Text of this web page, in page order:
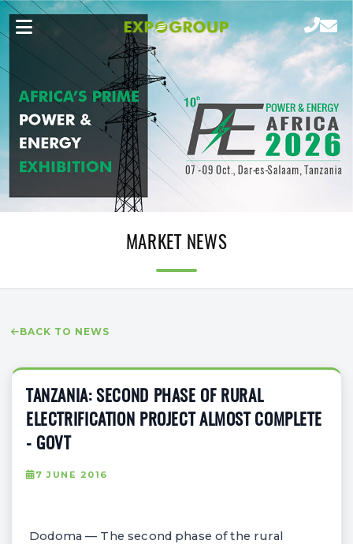
MARKET NEWS
BACK TO NEWS
TANZANIA: SECOND PHASE OF RURAL
ELECTRIFICATION PROJECT ALMOST COMPLETE
- GOVT
7 JUNE 2016
Dodoma — The second phase of the rural